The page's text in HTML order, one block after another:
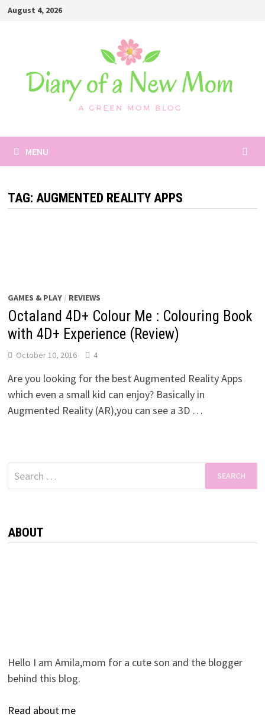
SkipAugust 4, 2026
MENU
TAG: AUGMENTED REALITY APPS
GAMES & PLAY/ REVIEWS
Octaland 4D+ Colour Me : Colouring Book
with 4D+ Experience (Review)
October 10, 2016 4
Are you looking for the best Augmented Reality Apps
which even a small kid can enjoy? Basically in
Augmented Reality (AR),you can see a 3D …
Search
for:
ABOUT
Hello I am Amila,mom for a cute son and the blogger
behind this blog.
Read about me